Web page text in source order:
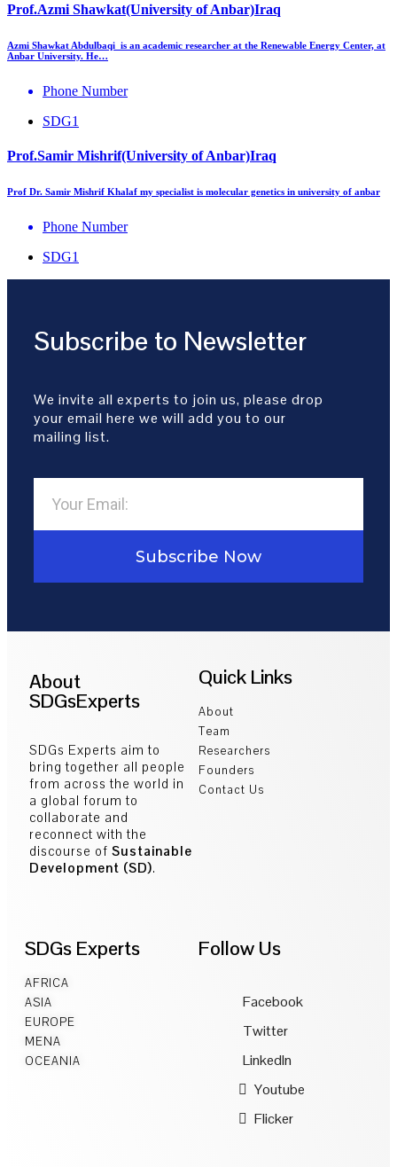
Prof.Azmi Shawkat(University of Anbar)Iraq
Azmi Shawkat Abdulbaqi is an academic researcher at the Renewable Energy Center, at
Anbar University. He…
Phone Number
SDG1
Prof.Samir Mishrif(University of Anbar)Iraq
Prof Dr. Samir Mishrif Khalaf my specialist is molecular genetics in university of anbar
Phone Number
SDG1
Subscribe to Newsletter
We invite all experts to join us, please drop
your email here we will add you to our
mailing list.
Subscribe Now
About
SDGsExperts
SDGs Experts aim to
bring together all people
from across the world in
a global forum to
collaborate and
reconnect with the
discourse of Sustainable
Development (SD).
Quick Links
About
Team
Researchers
Founders
Contact Us
SDGs Experts
AFRICA
ASIA
EUROPE
MENA
OCEANIA
Follow Us
Facebook
Twitter
LinkedIn
Youtube
Flicker